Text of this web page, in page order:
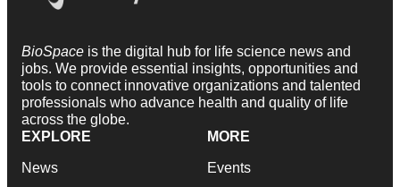
BioSpace is the digital hub for life science news and
jobs. We provide essential insights, opportunities and
tools to connect innovative organizations and talented
professionals who advance health and quality of life
across the globe.
EXPLORE
News
MORE
Events